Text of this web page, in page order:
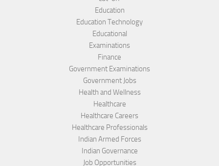
Education
Education Technology
Educational
Examinations
Finance
Government Examinations
Government Jobs
Health and Wellness
Healthcare
Healthcare Careers
Healthcare Professionals
Indian Armed Forces
Indian Governance
Job Opportunities